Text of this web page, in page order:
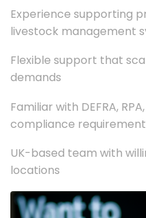
Experience supporting
livestock management
Flexible support that
demands
Familiar with DEFRA,
compliance
UK-based team with
locations